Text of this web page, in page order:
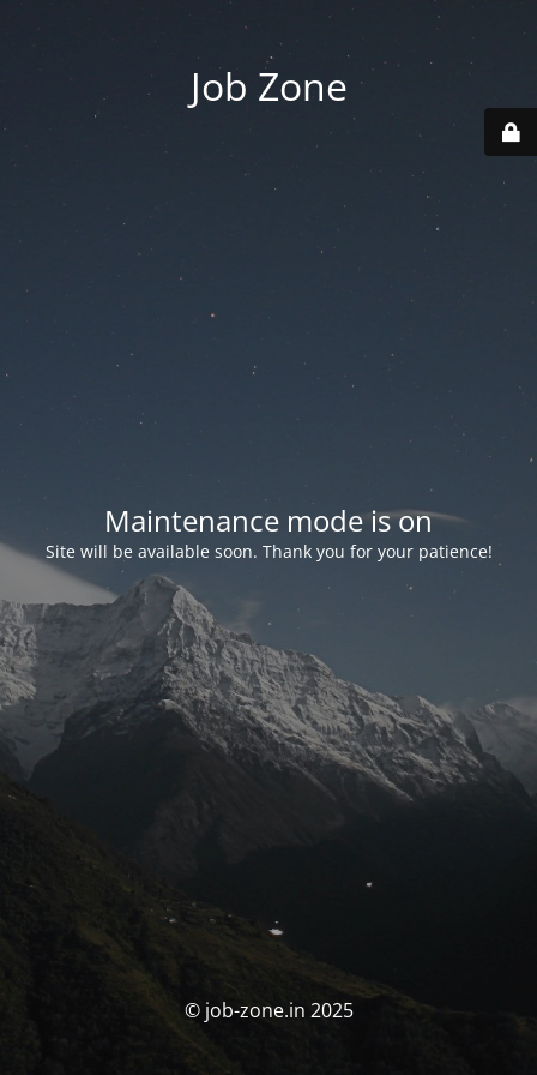
Job Zone
Maintenance mode is on
Site will be available soon. Thank you for your patience!
© job-zone.in 2025